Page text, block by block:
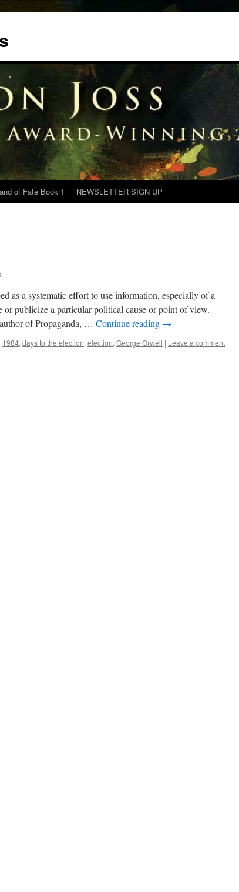
of Fate Book 1 NEWSLETTER SIGN UP
as a systematic effort to use information, especially of a
or publicize a particular political cause or point of view.
of Propaganda, … Continue reading →
1984, days to the election, election, George Orwell | Leave a comment